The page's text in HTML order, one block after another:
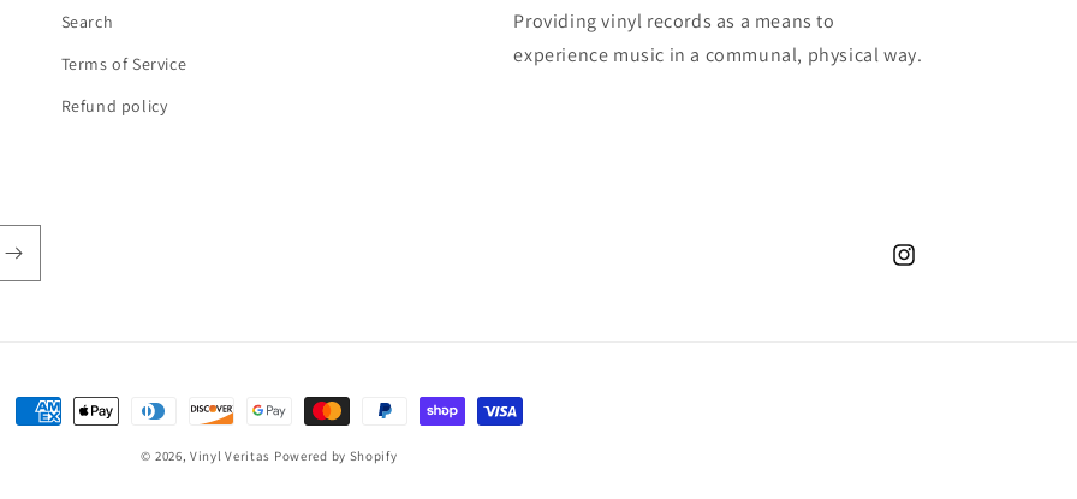
Search
Terms of Service
Refund policy
Providing vinyl records as a means to
experience music in a communal, physical way.
Instagram
Payment
© 2026,Vinyl Veritas Powered by Shopify